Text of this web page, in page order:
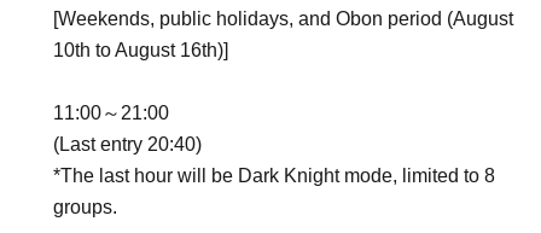
[Weekends, public holidays, and Obon period (August
10th to August 16th)]
11:00～21:00
(Last entry 20:40)
*The last hour will be Dark Knight mode, limited to 8
groups.